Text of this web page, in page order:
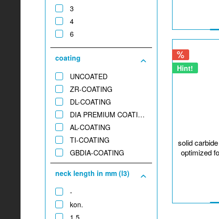
1,8
2
2,4
2,5
3
4
5
3
4
6
coating
UNCOATED
ZR-COATING
DL-COATING
DIA PREMIUM COATING
AL-COATING
TI-COATING
GBDIA-COATING
neck length in mm (l3)
-
kon.
Hint!
solid
optimized